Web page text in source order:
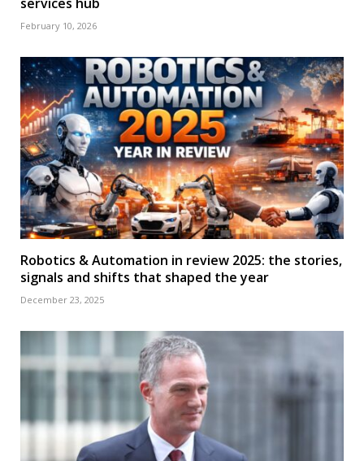
February 10, 2026
Robotics & Automation in review 2025: the stories,
signals and shifts that shaped the year
December 23, 2025